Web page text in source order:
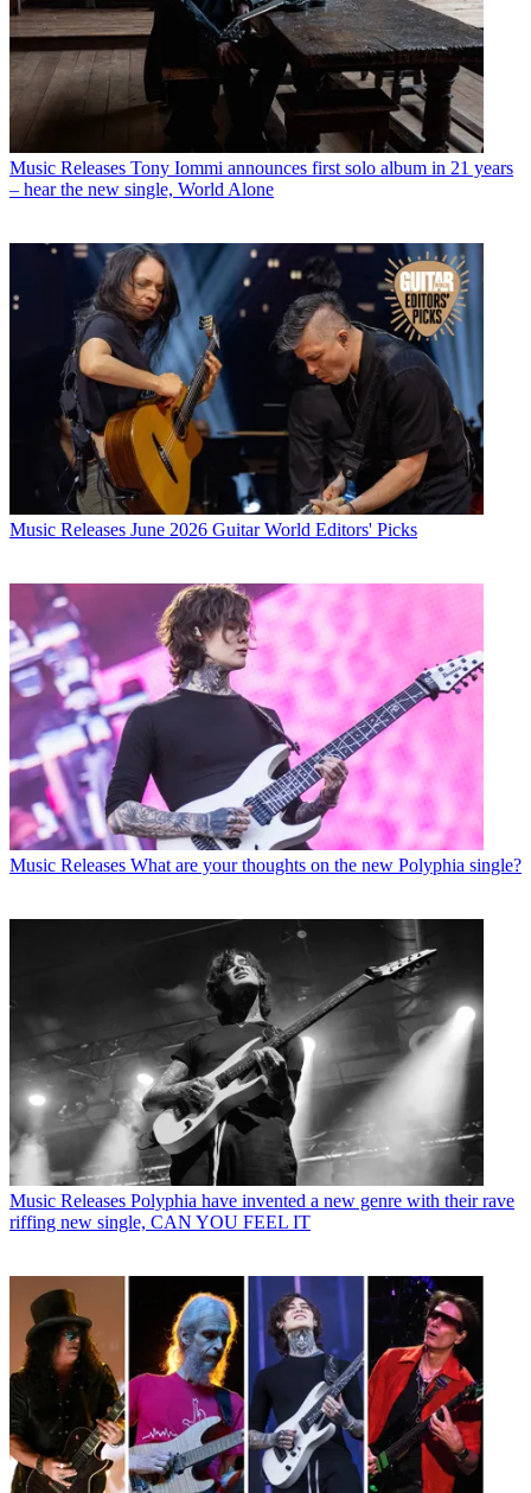
Music Releases Tony Iommi announces first solo album in 21 years
– hear the new single, World Alone
Music Releases June 2026 Guitar World Editors' Picks
Music Releases What are your thoughts on the new Polyphia single?
Music Releases Polyphia have invented a new genre with their rave
riffing new single, CAN YOU FEEL IT